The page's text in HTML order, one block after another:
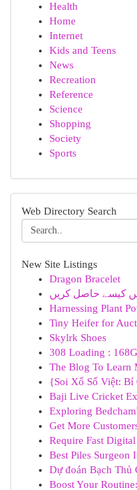
Health
Home
Internet
Kids and Teens
News
Recreation
Reference
Science
Shopping
Society
Sports
Web Directory Search
New Site Listings
Dragon Bracelet
کیسے حاصل کریں
Harnessing Plant
Tiny Heifer for
Skylrk Shoes
308 Loading :
The Blog To Learn
{Soi Xổ Số Việt: Bí
Baji Live Cricket
Exploring
Get More
Require Fast
Best Piles Surgeon
Dự đoán Bạch Thủ
Boost Your